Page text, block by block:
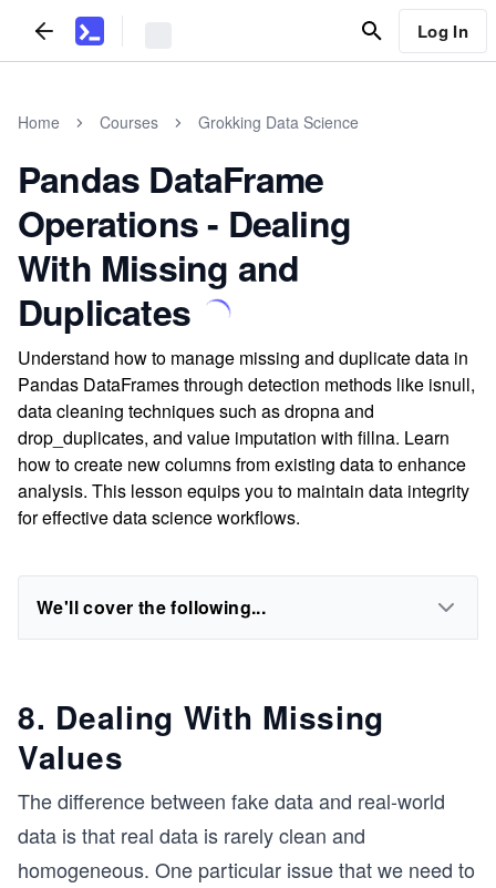
Log In
Home Courses Grokking Data Science
Pandas DataFrame
Operations - Dealing
With Missing and
Duplicates
Understand how to manage missing and duplicate data in
Pandas DataFrames through detection methods like isnull,
data cleaning techniques such as dropna and
drop_duplicates, and value imputation with fillna. Learn
how to create new columns from existing data to enhance
analysis. This lesson equips you to maintain data integrity
for effective data science workflows.
We'll cover the following...
8. Dealing With Missing
Values
The difference between fake data and real-world
data is that real data is rarely clean and
homogeneous. One particular issue that we need to